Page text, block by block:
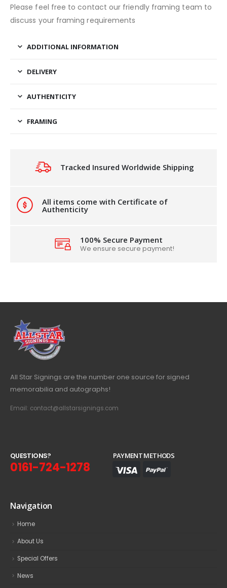
Please feel free to contact our friendly framing team to
discuss your framing requirements
ADDITIONAL INFORMATION
DELIVERY
AUTHENTICITY
FRAMING
Tracked Insured Worldwide Shipping
All items come with Certificate of
Authenticity
100% Secure Payment
We ensure secure payment!
All Star Signings are the number one source for signed
memorabilia and autographs!
Email: contact@allstarsignings.com
QUESTIONS?
0161-724-1278
PAYMENT METHODS
Navigation
Home
About Us
Special Offers
News